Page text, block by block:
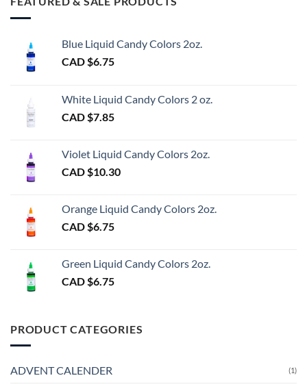
Blue Liquid Candy Colors 2oz.
CAD $6.75
White Liquid Candy Colors 2 oz.
CAD $7.85
Violet Liquid Candy Colors 2oz.
CAD $10.30
Orange Liquid Candy Colors 2oz.
CAD $6.75
Green Liquid Candy Colors 2oz.
CAD $6.75
PRODUCT CATEGORIES
ADVENT CALENDER (1)